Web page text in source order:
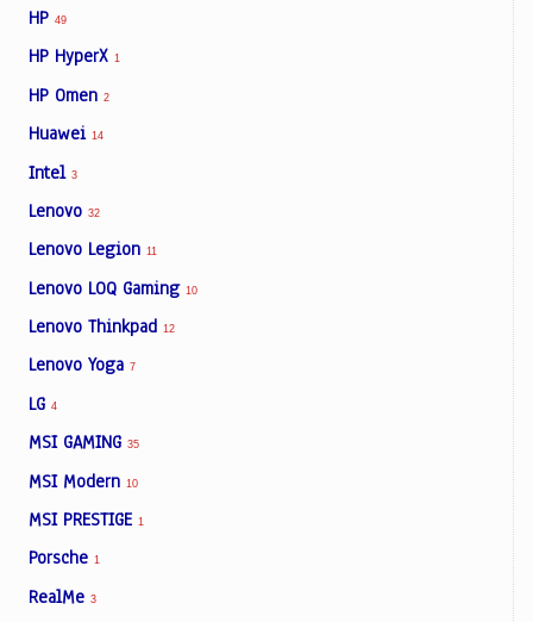
HP 49
HP HyperX 1
HP Omen 2
Huawei 14
Intel 3
Lenovo 32
Lenovo Legion 11
Lenovo LOQ Gaming 10
Lenovo Thinkpad 12
Lenovo Yoga 7
LG 4
MSI GAMING 35
MSI Modern 10
MSI PRESTIGE 1
Porsche 1
RealMe 3